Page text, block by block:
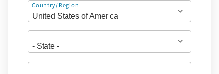
Address
Country/Region